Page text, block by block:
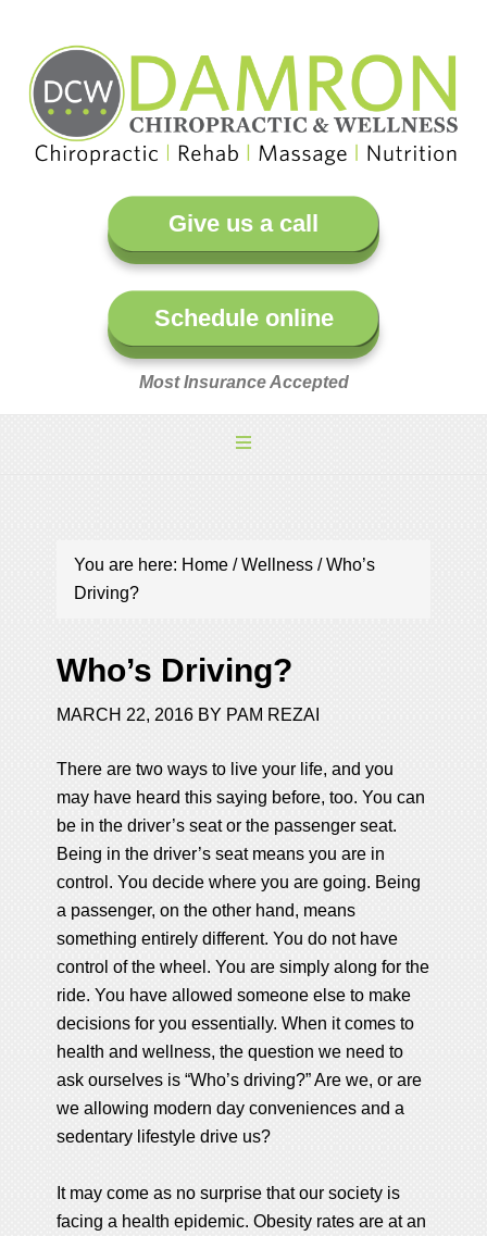
Give us a call
Schedule online
Most Insurance Accepted
You are here: Home / Wellness /Who’s
Driving?
Who’s Driving?
MARCH 22, 2016 BY PAM REZAI
There are two ways to live your life, and you
may have heard this saying before, too. You can
be in the driver’s seat or the passenger seat.
Being in the driver’s seat means you are in
control. You decide where you are going. Being
a passenger, on the other hand, means
something entirely different. You do not have
control of the wheel. You are simply along for the
ride. You have allowed someone else to make
decisions for you essentially. When it comes to
health and wellness, the question we need to
ask ourselves is “Who’s driving?” Are we, or are
we allowing modern day conveniences and a
sedentary lifestyle drive us?
It may come as no surprise that our society is
facing a health epidemic. Obesity rates are at an